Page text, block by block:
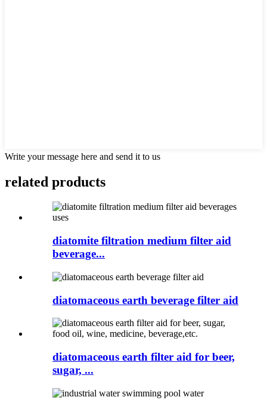
Write your message here and send it to us
related products
diatomite filtration medium filter aid
beverage...
diatomaceous earth beverage filter aid
diatomaceous earth filter aid for beer,
sugar, ...